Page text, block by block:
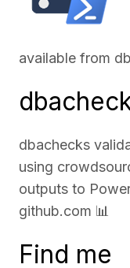
available from
dbachecks
using
outputs to
github.com 📊
Find me